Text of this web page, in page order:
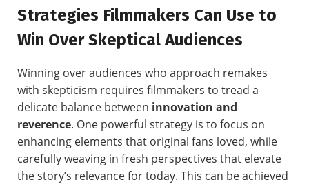
Strategies Filmmakers Can Use to
Win Over Skeptical Audiences
Winning over audiences who approach remakes
with skepticism requires filmmakers to tread a
delicate balance between innovation and
reverence. One powerful strategy is to focus on
enhancing elements that original fans loved, while
carefully weaving in fresh perspectives that elevate
the story’s relevance for today. This can be achieved